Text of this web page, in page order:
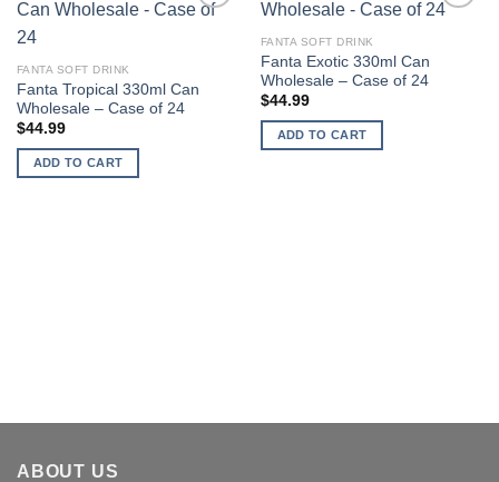
FANTA SOFT DRINK
Fanta Tropical 330ml Can
Wholesale – Case of 24
$44.99
ADD TO CART
FANTA SOFT DRINK
Fanta Exotic 330ml Can
Wholesale – Case of 24
$44.99
ADD TO CART
ABOUT US